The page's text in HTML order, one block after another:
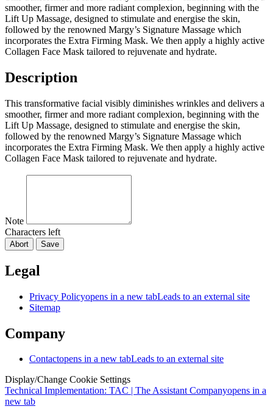
smoother, firmer and more radiant complexion, beginning with the
Lift Up Massage, designed to stimulate and energise the skin,
followed by the renowned Margy’s Signature Massage which
incorporates the Extra Firming Mask. We then apply a highly active
Collagen Face Mask tailored to rejuvenate and hydrate.
Description
This transformative facial visibly diminishes wrinkles and delivers a
smoother, firmer and more radiant complexion, beginning with the
Lift Up Massage, designed to stimulate and energise the skin,
followed by the renowned Margy’s Signature Massage which
incorporates the Extra Firming Mask. We then apply a highly active
Collagen Face Mask tailored to rejuvenate and hydrate.
Note
Characters left
Abort Save
Legal
Privacy Policyopens in a new tabLeads to an external site
Sitemap
Company
Contactopens in a new tabLeads to an external site
Display/Change Cookie Settings
Technical Implementation: TAC | The Assistant Companyopens in a
new tab